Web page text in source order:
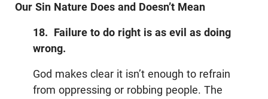
Our Sin Nature Does and Doesn’t Mean
18. Failure to do right is as evil as doing
wrong.
God makes clear it isn’t enough to refrain
from oppressing or robbing people. The